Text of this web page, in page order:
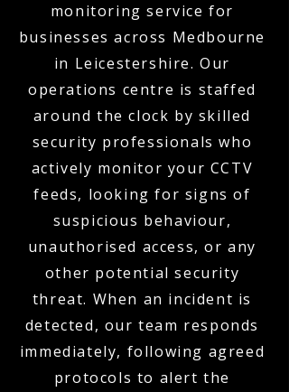
monitoring service for
businesses across Medbourne
in Leicestershire. Our
operations centre is staffed
around the clock by skilled
security professionals who
actively monitor your CCTV
feeds, looking for signs of
suspicious behaviour,
unauthorised access, or any
other potential security
threat. When an incident is
detected, our team responds
immediately, following agreed
protocols to alert the